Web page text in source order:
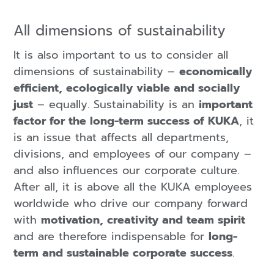
All dimensions of sustainability
It is also important to us to consider all
dimensions of sustainability –economically
efficient, ecologically viable and socially
just – equally. Sustainability is an important
factor for the long-term success of KUKA, it
is an issue that affects all departments,
divisions, and employees of our company –
and also influences our corporate culture.
After all, it is above all the KUKA employees
worldwide who drive our company forward
withmotivation, creativity and team spirit
and are therefore indispensable forlong-
term and sustainable corporate success.